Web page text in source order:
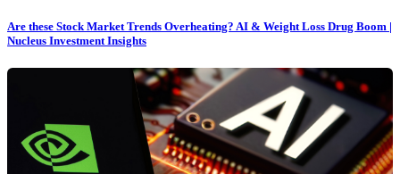
Are these Stock Market Trends Overheating? AI & Weight Loss Drug Boom |
Nucleus Investment Insights